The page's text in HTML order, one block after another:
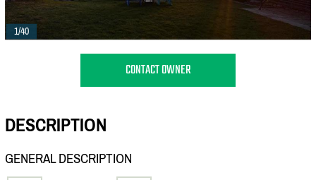
1/40
CONTACT OWNER
DESCRIPTION
GENERAL DESCRIPTION